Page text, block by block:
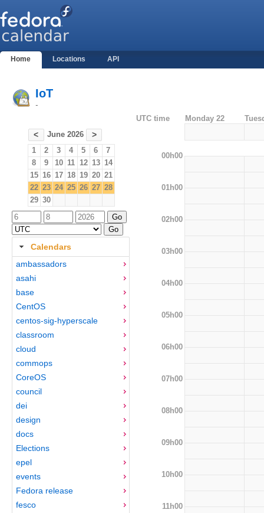
Home Locations API
IoT
-
< June 2026 >
1 2 3 4 5 6
7
8
9 10 11 12 13 14
15 16 17 18 19 20 21
22 23 24 25 26 27 28
29 30
Calendars
ambassadors
asahi
base
CentOS
centos-sig-hyperscale
classroom
cloud
commops
CoreOS
council
dei
design
docs
Elections
epel
events
Fedora release
fesco
UTC time Monday 22
00h00
01h00
02h00
03h00
04h00
05h00
06h00
07h00
08h00
09h00
10h00
11h00